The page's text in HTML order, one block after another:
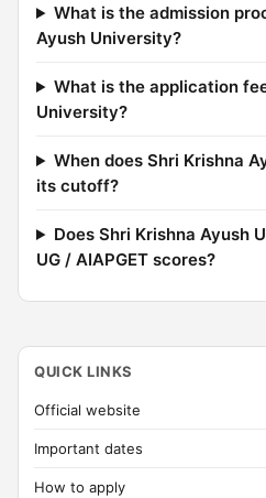
What is the admission
Ayush University?
What is the application
University?
When does Shri Krishna
its cutoff?
Does Shri Krishna Ayush
UG / AIAPGET scores?
QUICK LINKS
Official website
Important dates
How to apply